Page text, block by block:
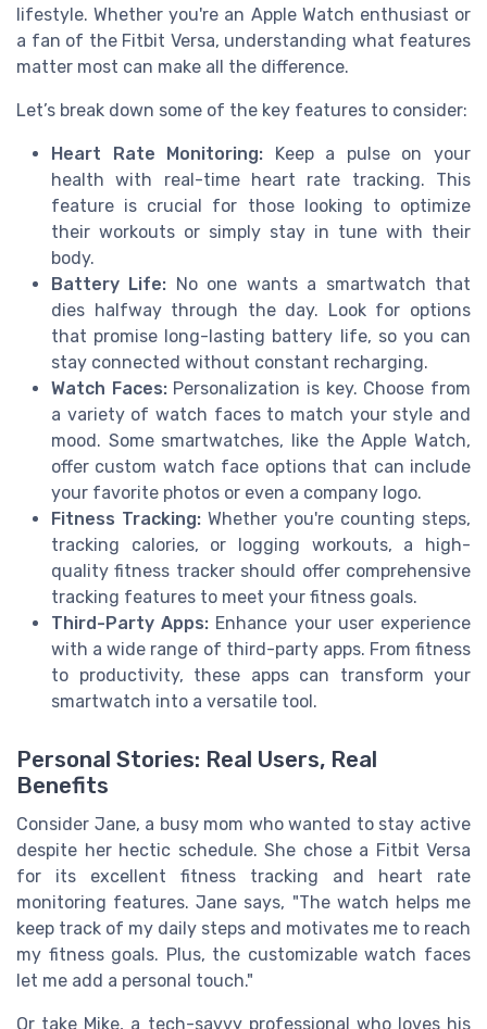
lifestyle. Whether you're an Apple Watch enthusiast or
a fan of the Fitbit Versa, understanding what features
matter most can make all the difference.
Let’s break down some of the key features to consider:
Heart Rate Monitoring: Keep a pulse on your
health with real-time heart rate tracking. This
feature is crucial for those looking to optimize
their workouts or simply stay in tune with their
body.
Battery Life: No one wants a smartwatch that
dies halfway through the day. Look for options
that promise long-lasting battery life, so you can
stay connected without constant recharging.
Watch Faces:Personalization is key. Choose from
a variety of watch faces to match your style and
mood. Some smartwatches, like the Apple Watch,
offer custom watch face options that can include
your favorite photos or even a company logo.
Fitness Tracking: Whether you're counting steps,
tracking calories, or logging workouts, a high-
quality fitness tracker should offer comprehensive
tracking features to meet your fitness goals.
Third-Party Apps: Enhance your user experience
with a wide range of third-party apps. From fitness
to productivity, these apps can transform your
smartwatch into a versatile tool.
Personal Stories: Real Users, Real
Benefits
Consider Jane, a busy mom who wanted to stay active
despite her hectic schedule. She chose a Fitbit Versa
for its excellent fitness tracking and heart rate
monitoring features. Jane says, "The watch helps me
keep track of my daily steps and motivates me to reach
my fitness goals. Plus, the customizable watch faces
let me add a personal touch."
Or take Mike, a tech-savvy professional who loves his